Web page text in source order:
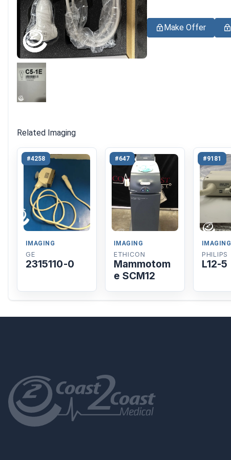
Make Offer
Related Imaging
#4258
IMAGING
GE
2315110-0
#647
IMAGING
ETHICON
Mammotom
e SCM12
#9181
IMAGING
PHILIPS
L12-5